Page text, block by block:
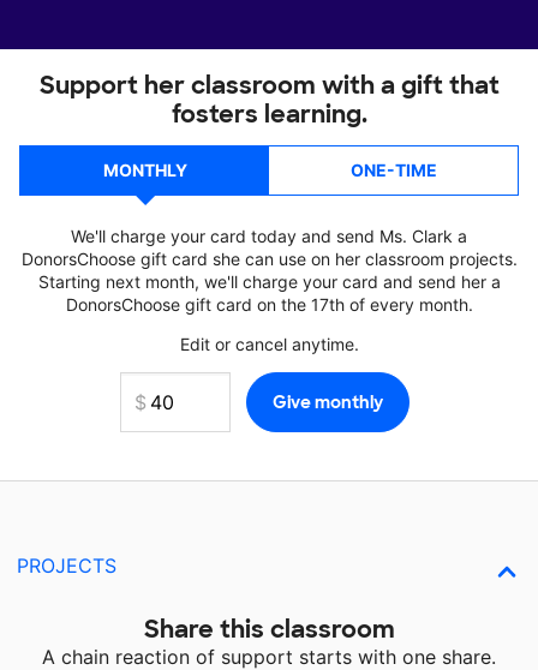
Support her classroom with a gift that
fosters learning.
MONTHLY ONE-TIME
We'll charge your card today and send Ms. Clark a
DonorsChoose gift card she can use on her classroom projects.
Starting next month, we'll charge your card and send her a
DonorsChoose gift card on the 17th of every month.
Edit or cancel anytime.
PROJECTS
Share this classroom
A chain reaction of support starts with one share.